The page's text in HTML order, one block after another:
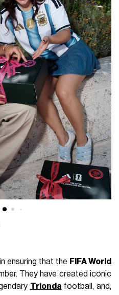
ensuring that the FIFA World
They have created iconic
Trionda football, and,